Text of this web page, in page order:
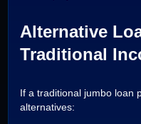
Alternative
Traditional
If a traditional jumbo loan
alternatives: